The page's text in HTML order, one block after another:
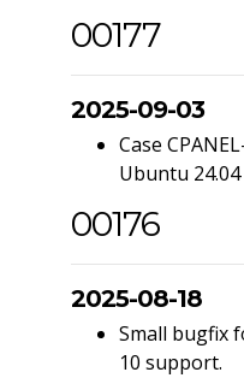
00177
2025-09-03
Case
Ubuntu 24.04
00176
2025-08-18
Small bugfix
10 support.